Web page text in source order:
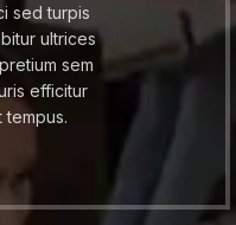
sed turpis
ultrices
sem
efficitur